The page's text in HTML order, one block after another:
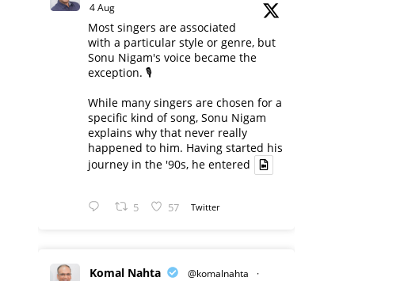
4 Aug
Most singers are associated
with a particular style or genre, but
Sonu Nigam's voice became the
exception. 🎙️
While many singers are chosen for a
specific kind of song, Sonu Nigam
explains why that never really
happened to him. Having started his
journey in the '90s, he entered
5 57 Twitter
Komal Nahta @komalnahta
·